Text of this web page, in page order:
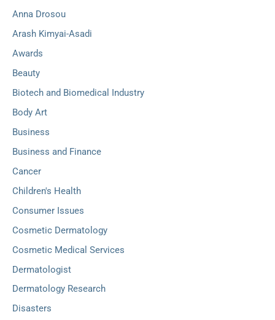
e
s
Anna Drosou
Arash Kimyai-Asadi
Awards
Beauty
Biotech and Biomedical Industry
Body Art
Business
Business and Finance
Cancer
Children's Health
Consumer Issues
Cosmetic Dermatology
Cosmetic Medical Services
Dermatologist
Dermatology Research
Disasters